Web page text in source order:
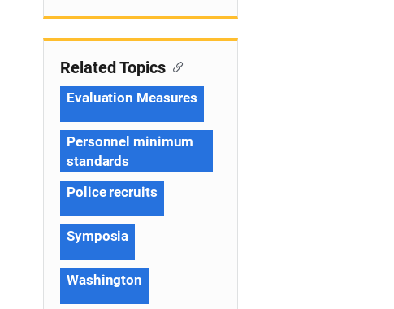
Related Topics
Evaluation Measures
Personnel minimum
standards
Police recruits
Symposia
Washington